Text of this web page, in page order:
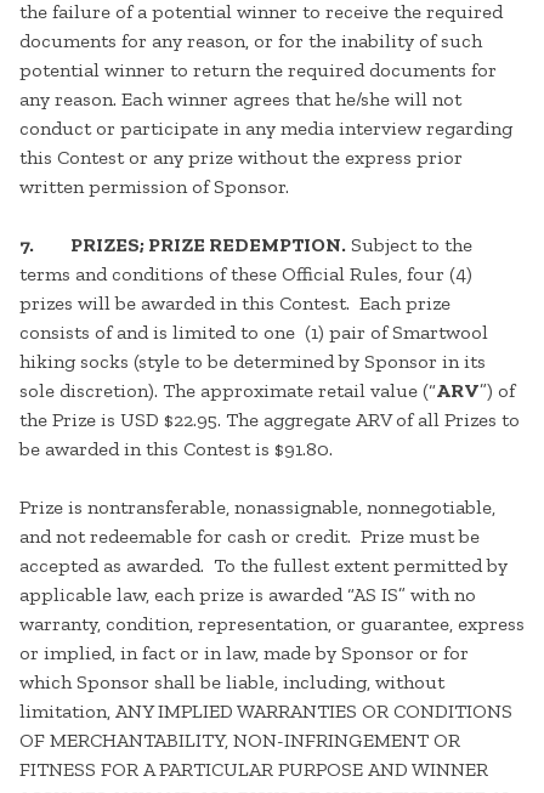
the failure of a potential winner to receive the required
documents for any reason, or for the inability of such
potential winner to return the required documents for
any reason. Each winner agrees that he/she will not
conduct or participate in any media interview regarding
this Contest or any prize without the express prior
written permission of Sponsor.
7. PRIZES; PRIZE REDEMPTION. Subject to the
terms and conditions of these Official Rules, four (4)
prizes will be awarded in this Contest. Each prize
consists of and is limited to one (1) pair of Smartwool
hiking socks (style to be determined by Sponsor in its
sole discretion). The approximate retail value (“ARV”) of
the Prize is USD $22.95. The aggregate ARV of all Prizes to
be awarded in this Contest is $91.80.
Prize is nontransferable, nonassignable, nonnegotiable,
and not redeemable for cash or credit. Prize must be
accepted as awarded. To the fullest extent permitted by
applicable law, each prize is awarded “AS IS” with no
warranty, condition, representation, or guarantee, express
or implied, in fact or in law, made by Sponsor or for
which Sponsor shall be liable, including, without
limitation, ANY IMPLIED WARRANTIES OR CONDITIONS
OF MERCHANTABILITY, NON-INFRINGEMENT OR
FITNESS FOR A PARTICULAR PURPOSE AND WINNER